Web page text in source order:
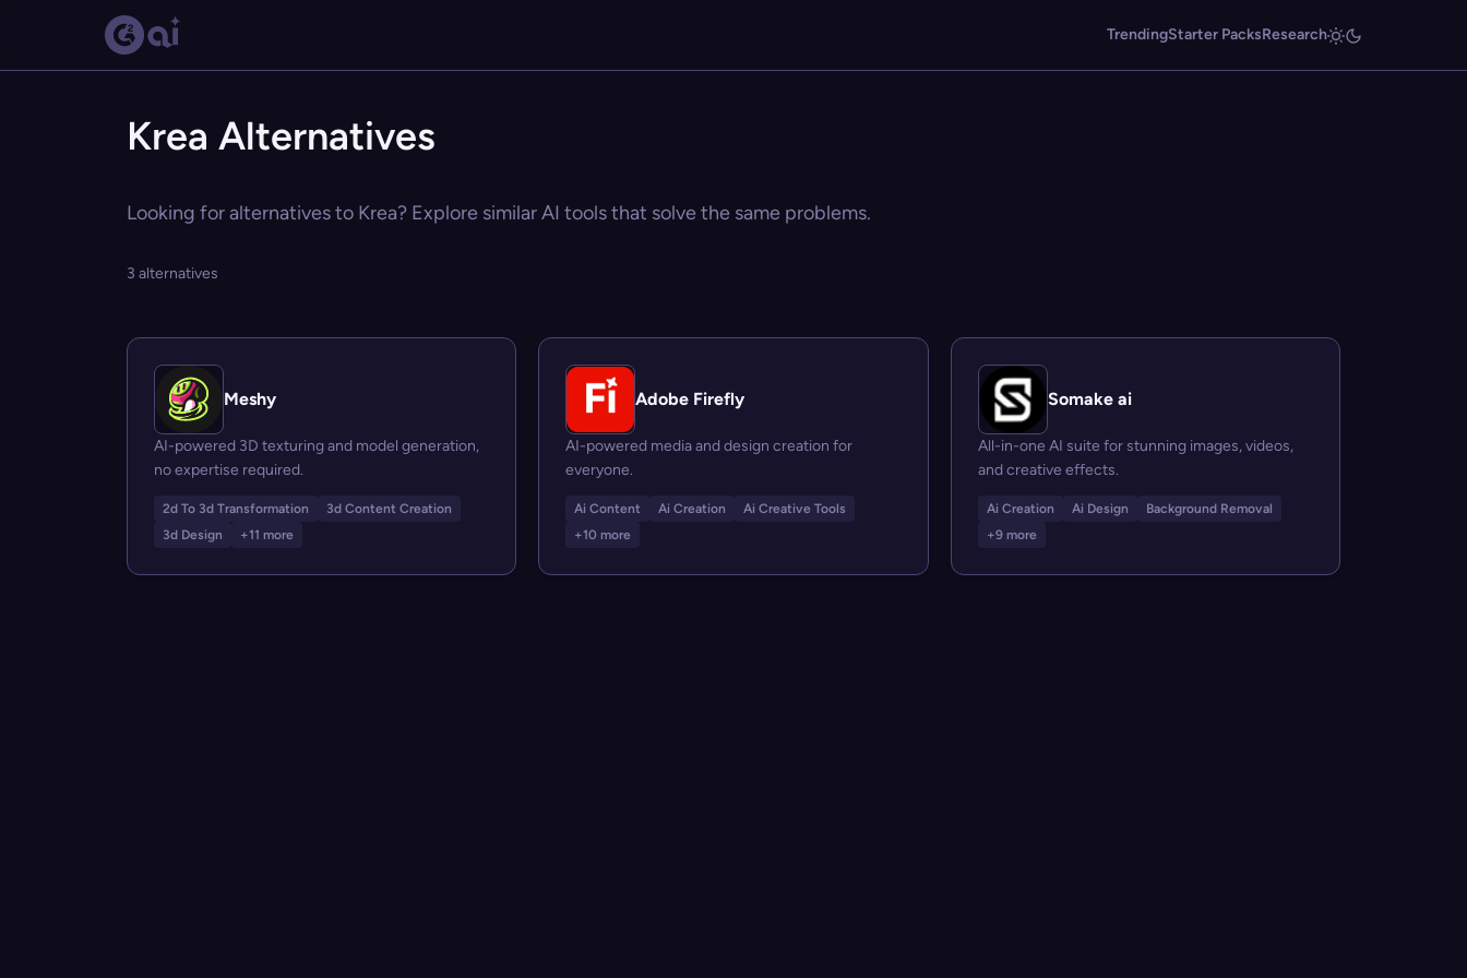
TrendingStarter PacksResearch
Krea Alternatives
Looking for alternatives to Krea? Explore similar AI tools that solve the same problems.
3 alternatives
Meshy
AI-powered 3D texturing and model generation,
no expertise required.
2d To 3d Transformation
3d Content Creation
3d Design
+11 more
Adobe Firefly
AI-powered media and design creation for
everyone.
Ai Content Ai Creation
Ai Creative Tools
+10 more
Somake ai
All-in-one AI suite for stunning images, videos,
and creative effects.
Ai Creation Ai Design
Background Removal
+9 more